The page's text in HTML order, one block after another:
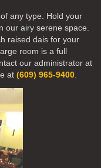
any type. Hold your
our airy serene space.
raised dais for your
room is a full
our administrator at
at (609) 965-9400.